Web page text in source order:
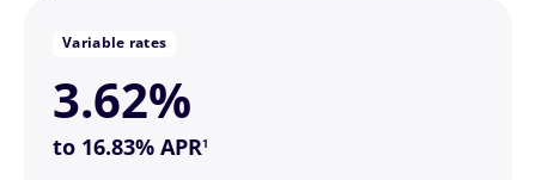
Variable rates
3.62%
to 16.83% APR1